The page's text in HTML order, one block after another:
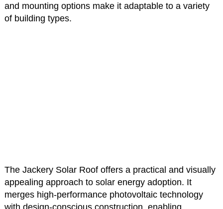
and mounting options make it adaptable to a variety
of building types.
The Jackery Solar Roof offers a practical and visually
appealing approach to solar energy adoption. It
merges high-performance photovoltaic technology
with design-conscious construction, enabling